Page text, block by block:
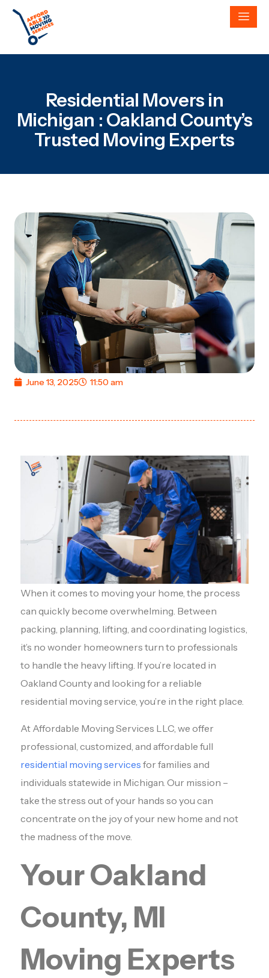
Residential Movers in
Michigan : Oakland County’s
Trusted Moving Experts
June 13, 2025 11:50 am
When it comes to moving your home, the process
can quickly become overwhelming. Between
packing, planning, lifting, and coordinating logistics,
it’s no wonder homeowners turn to professionals
to handle the heavy lifting. If you’re located in
Oakland County and looking for a reliable
residential moving service, you’re in the right place.
At Affordable Moving Services LLC, we offer
professional, customized, and affordable full
residential moving services for families and
individuals statewide in Michigan. Our mission –
take the stress out of your hands so you can
concentrate on the joy of your new home and not
the madness of the move.
Your Oakland
County, MI
Moving Experts